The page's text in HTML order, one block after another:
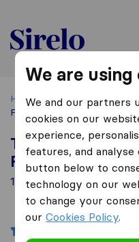
Sirelo.be
Home Best Moving
Famenne
Top 10 Moving
Famenne
1 Moving Companies
We are using
We and our partners
cookies on our
experience,
features, and
button below to
technology on our
to change your
ourCookies Policy.